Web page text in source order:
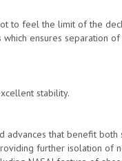
to feel the limit of the
ensures separation
stability.
that benefit both
further isolation of